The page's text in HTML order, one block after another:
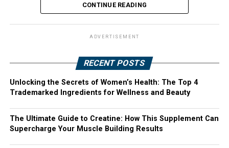
CONTINUE READING
ADVERTISEMENT
RECENT POSTS
Unlocking the Secrets of Women’s Health: The Top 4
Trademarked Ingredients for Wellness and Beauty
The Ultimate Guide to Creatine: How This Supplement Can
Supercharge Your Muscle Building Results